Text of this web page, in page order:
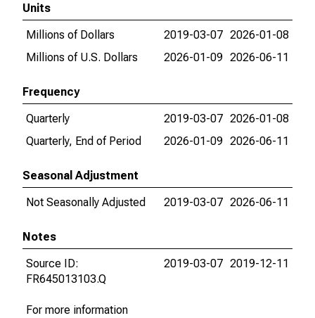
Units
Millions of Dollars
2019-03-07 2026-01-08
Millions of U.S. Dollars
2026-01-09 2026-06-11
Frequency
Quarterly
2019-03-07 2026-01-08
Quarterly, End of Period
2026-01-09 2026-06-11
Seasonal Adjustment
Not Seasonally Adjusted
2019-03-07 2026-06-11
Notes
Source ID:
FR645013103.Q
For more information
2019-03-07 2019-12-11